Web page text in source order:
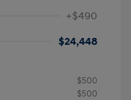
+$490
$24,448
$500
$500